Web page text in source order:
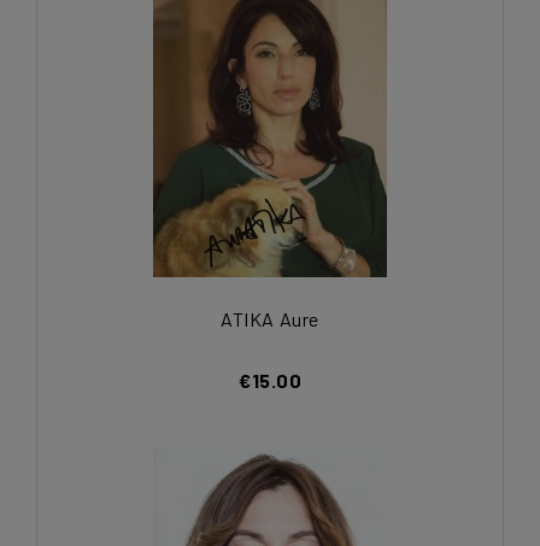
ATIKA Aure
€15.00